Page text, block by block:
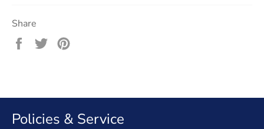
Share
Share
Tweet
Policies & Service